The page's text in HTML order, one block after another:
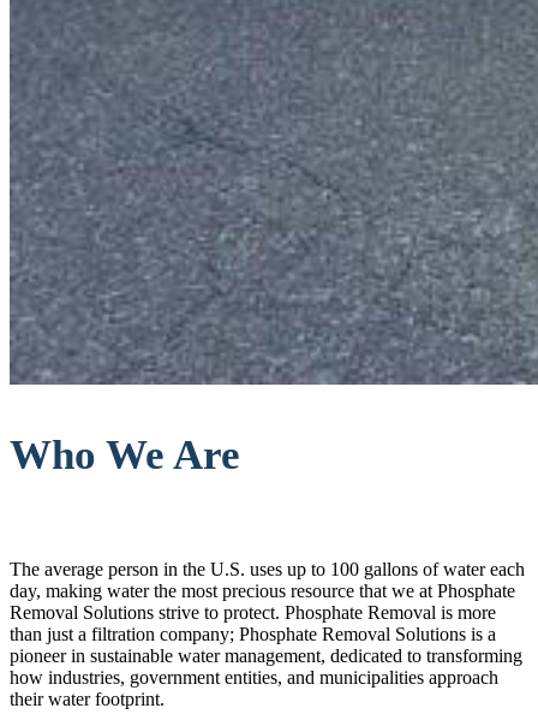
Who We Are
The average person in the U.S. uses up to 100 gallons of water each
day, making water the most precious resource that we at Phosphate
Removal Solutions strive to protect. Phosphate Removal is more
than just a filtration company; Phosphate Removal Solutions is a
pioneer in sustainable water management, dedicated to transforming
how industries, government entities, and municipalities approach
their water footprint.